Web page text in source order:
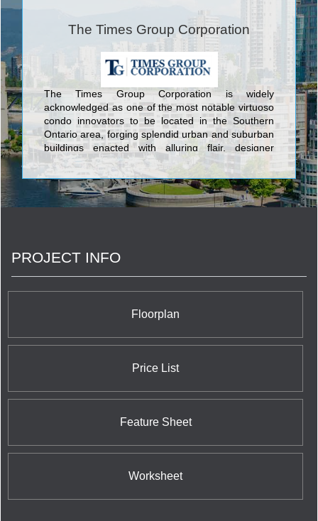
The Times Group Corporation
The Times Group Corporation is widely
acknowledged as one of the most notable virtuoso
condo innovators to be located in the Southern
Ontario area, forging splendid urban and suburban
buildings enacted with alluring flair, designer
artistry, and enlightened luxurious touches. The
top-flight condominiums established by The Times
Group Corporation include feature Toronto’s The
500, Rezen Condos, Markham’s Majestic Court,
Southern Ontario sky to provide breathtaking views
who appreciates the highest levels of amenities
and ultra-modern design in a spectacular building
which can only be described as enchanting.
PROJECT INFO
Floorplan
Price List
Feature Sheet
Worksheet